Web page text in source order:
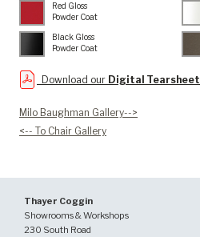
Red Gloss
Powder Coat
Black Gloss
Powder Coat
Download our Digital Tearsheet
Milo Baughman Gallery-->
<-- To Chair Gallery
Thayer Coggin
Showrooms & Workshops
230 South Road